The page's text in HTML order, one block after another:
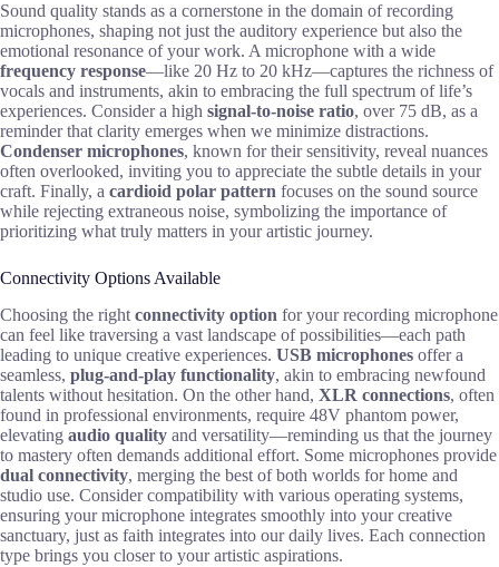
Sound quality stands as a cornerstone in the domain of recording
microphones, shaping not just the auditory experience but also the
emotional resonance of your work. A microphone with a wide
frequency response—like 20 Hz to 20 kHz—captures the richness of
vocals and instruments, akin to embracing the full spectrum of life’s
experiences. Consider a high signal-to-noise ratio, over 75 dB, as a
reminder that clarity emerges when we minimize distractions.
Condenser microphones, known for their sensitivity, reveal nuances
often overlooked, inviting you to appreciate the subtle details in your
craft. Finally, a cardioid polar pattern focuses on the sound source
while rejecting extraneous noise, symbolizing the importance of
prioritizing what truly matters in your artistic journey.
Connectivity Options Available
Choosing the right connectivity option for your recording microphone
can feel like traversing a vast landscape of possibilities—each path
leading to unique creative experiences. USB microphones offer a
seamless, plug-and-play functionality, akin to embracing newfound
talents without hesitation. On the other hand, XLR connections, often
found in professional environments, require 48V phantom power,
elevating audio quality and versatility—reminding us that the journey
to mastery often demands additional effort. Some microphones provide
dual connectivity, merging the best of both worlds for home and
studio use. Consider compatibility with various operating systems,
ensuring your microphone integrates smoothly into your creative
sanctuary, just as faith integrates into our daily lives. Each connection
type brings you closer to your artistic aspirations.